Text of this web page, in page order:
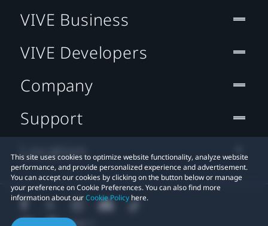
This site uses cookies to optimize website functionality, analyze website
performance, and provide personalized experience and advertisement.
You can accept our cookies by clicking on the button below or manage
your preference on Cookie Preferences. You can also find more
information about ourCookie Policy here.
VIVE Business
VIVE Developers
Company
Support
Location